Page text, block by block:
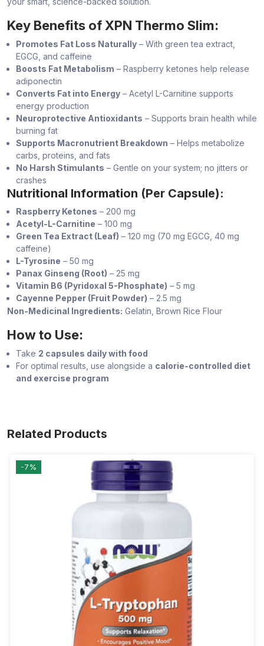
Key Benefits of XPN Thermo Slim:
Promotes Fat Loss Naturally – With green tea extract,
EGCG, and caffeine
Boosts Fat Metabolism – Raspberry ketones help release
adiponectin
Converts Fat into Energy – Acetyl L-Carnitine supports
energy production
Neuroprotective Antioxidants – Supports brain health while
burning fat
Supports Macronutrient Breakdown – Helps metabolize
carbs, proteins, and fats
No Harsh Stimulants – Gentle on your system; no jitters or
crashes
Nutritional Information (Per Capsule):
Raspberry Ketones – 200 mg
Acetyl-L-Carnitine – 100 mg
Green Tea Extract (Leaf) – 120 mg (70 mg EGCG, 40 mg
caffeine)
L-Tyrosine – 50 mg
Panax Ginseng (Root) – 25 mg
Vitamin B6 (Pyridoxal 5-Phosphate) – 5 mg
Cayenne Pepper (Fruit Powder) – 2.5 mg
Non-Medicinal Ingredients: Gelatin, Brown Rice Flour
How to Use:
Take 2 capsules daily with food
For optimal results, use alongside a calorie-controlled diet
and exercise program
Related Products
-7%